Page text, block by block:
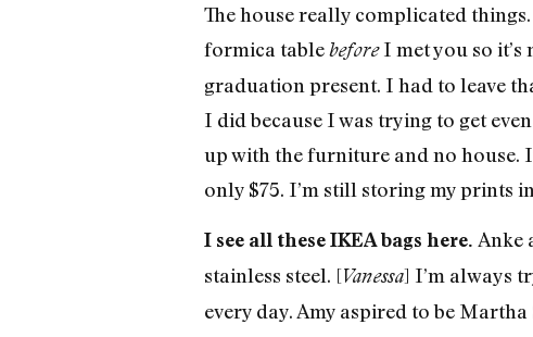
The house really complicated
formica tablebeforeI met you so it’s
graduation present. I had to leave
I did because I was trying to get
up with the furniture and no house.
only $75. I’m still storing my prints
I see all these IKEA bags here. Anke
stainless steel. [Vanessa] I’m always
every day. Amy aspired to be